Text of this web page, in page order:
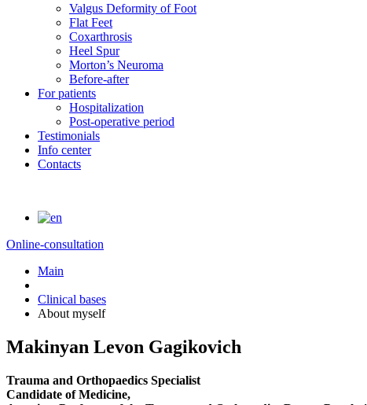
Valgus Deformity of Foot
Flat Feet
Coxarthrosis
Heel Spur
Morton’s Neuroma
Before-after
For patients
Hospitalization
Post-operative period
Testimonials
Info center
Contacts
Online-consultation
Main
Clinical bases
About myself
Makinyan Levon Gagikovich
Trauma and Orthopaedics Specialist
Candidate of Medicine,